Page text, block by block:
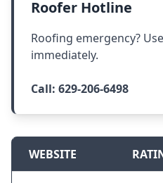
Roofer Hotline
Roofing emergency?
immediately.
Call: 629-206-6498
WEBSITE